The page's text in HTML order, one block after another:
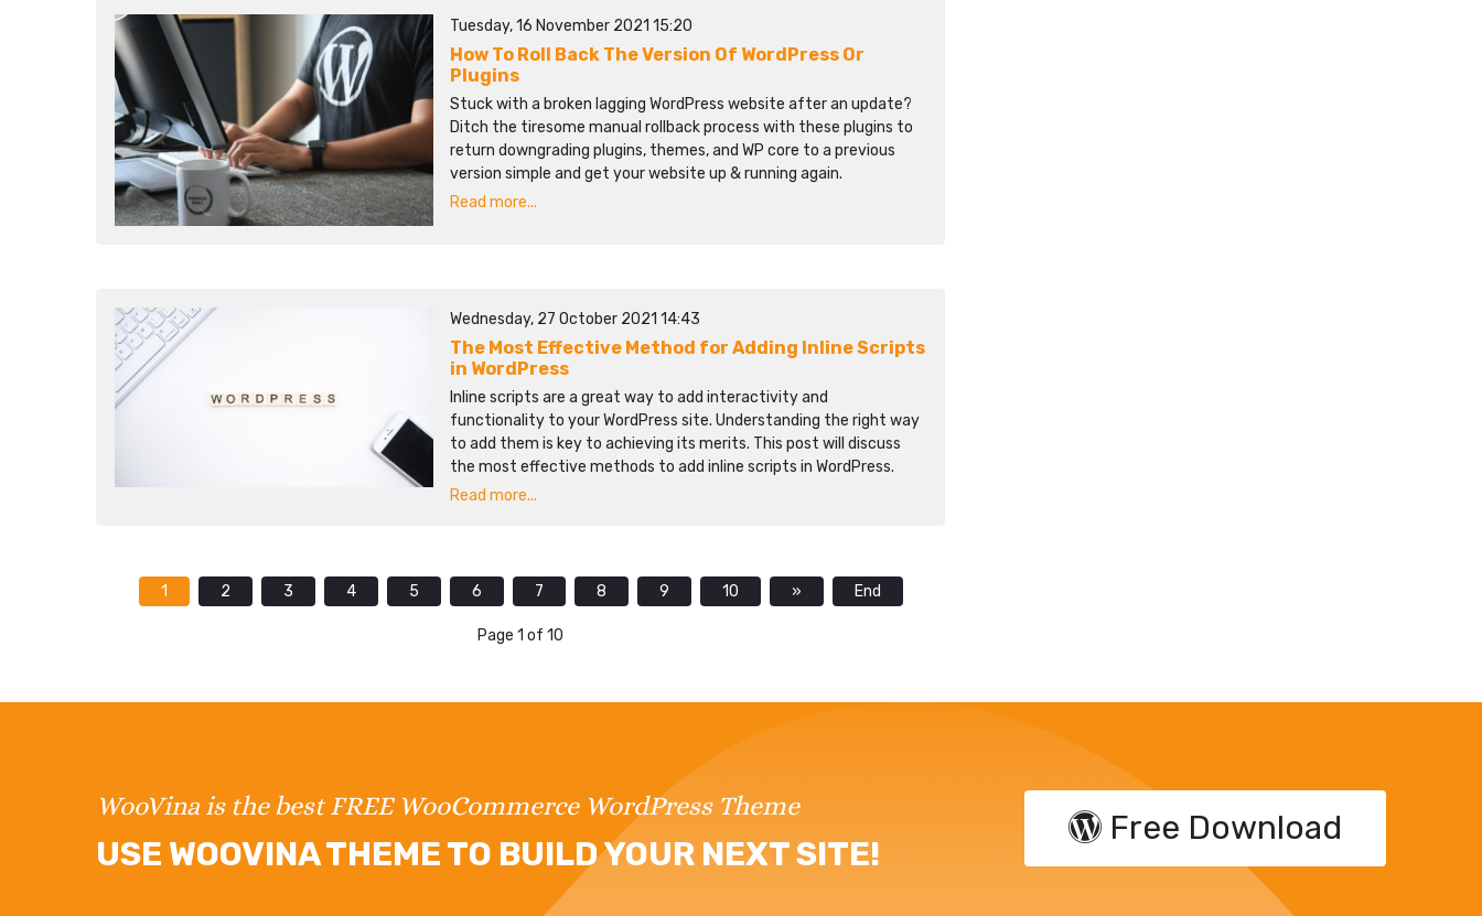
Tuesday, 16 November 2021 15:20
How To Roll Back The Version Of WordPress Or
Plugins
Stuck with a broken lagging WordPress website after an update?
Ditch the tiresome manual rollback process with these plugins to
return downgrading plugins, themes, and WP core to a previous
version simple and get your website up & running again.
Read more...
Wednesday, 27 October 2021 14:43
The Most Effective Method for Adding Inline Scripts
in WordPress
Inline scripts are a great way to add interactivity and
functionality to your WordPress site. Understanding the right way
to add them is key to achieving its merits. This post will discuss
the most effective methods to add inline scripts in WordPress.
Read more...
1 2 3 4 5 6 7 8 9 10 » End
Page 1 of 10
WooVina is the best FREE WooCommerce WordPress Theme
USE WOOVINA THEME TO BUILD YOUR NEXT SITE!
Free Download